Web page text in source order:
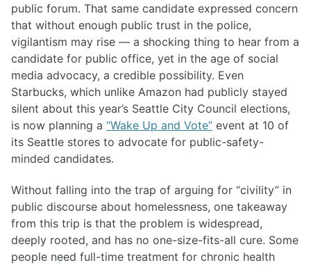
public forum. That same candidate expressed concern
that without enough public trust in the police,
vigilantism may rise — a shocking thing to hear from a
candidate for public office, yet in the age of social
media advocacy, a credible possibility. Even
Starbucks, which unlike Amazon had publicly stayed
silent about this year’s Seattle City Council elections,
is now planning a “Wake Up and Vote” event at 10 of
its Seattle stores to advocate for public-safety-
minded candidates.
Without falling into the trap of arguing for “civility” in
public discourse about homelessness, one takeaway
from this trip is that the problem is widespread,
deeply rooted, and has no one-size-fits-all cure. Some
people need full-time treatment for chronic health